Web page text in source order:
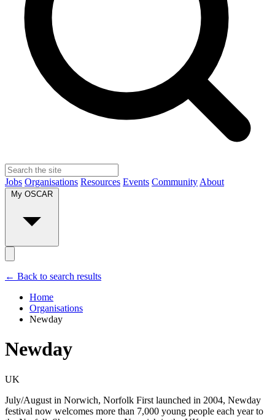
Jobs Organisations Resources Events Community About
My OSCAR
← Back to search results
Home
Organisations
Newday
Newday
UK
July/August in Norwich, Norfolk First launched in 2004, Newday
festival now welcomes more than 7,000 young people each year to